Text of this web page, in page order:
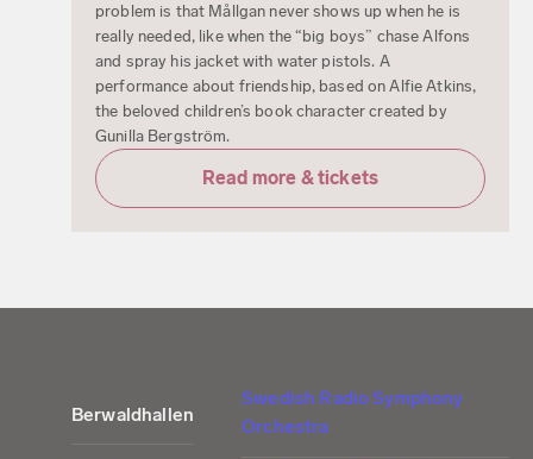
problem is that Mållgan never shows up when he is
really needed, like when the “big boys” chase Alfons
and spray his jacket with water pistols. A
performance about friendship, based on Alfie Atkins,
the beloved children’s book character created by
Gunilla Bergström.
Read more & tickets
Berwaldhallen
Swedish Radio Symphony
Orchestra